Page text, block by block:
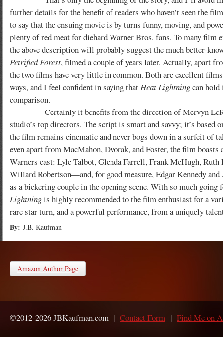
further details for the benefit of readers who haven’t seen the
to say that the ensuing movie is by turns funny, moving, and
plenty of red meat for diehard Warner Bros. fans. To many film
the above description will probably suggest the much better-
Petrified Forest, filmed a couple of years later. Actually, apart
the two films have very little in common. Both are excellent
ways, and I feel confident in saying thatHeat Lightningcan hold
comparison.
Certainly it benefits from the direction of Mervyn
studio’s top directors. The script is smart and savvy; it’s based
the film remains cinematic and never bogs down in a surfeit of
even apart from MacMahon, Dvorak, and Foster, the film boasts
Warners cast: Lyle Talbot, Glenda Farrell, Frank McHugh, Ruth
Willard Robertson—and, for good measure, Edgar Kennedy and
as a bickering couple in the opening scene. With so much
Lightningis highly recommended to the film enthusiast for a
rare star turn, and a powerful performance, from a uniquely
By: J.B. Kaufman
Amazon Author Page
©2012-2026 JBKaufman.com | Contact Form | Find Me on